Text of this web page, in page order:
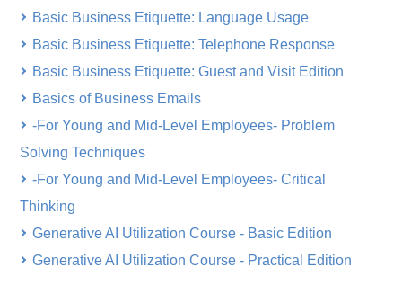
Basic Business Etiquette: Language Usage
Basic Business Etiquette: Telephone Response
Basic Business Etiquette: Guest and Visit Edition
Basics of Business Emails
-For Young and Mid-Level Employees- Problem
Solving Techniques
-For Young and Mid-Level Employees- Critical
Thinking
Generative AI Utilization Course - Basic Edition
Generative AI Utilization Course - Practical Edition